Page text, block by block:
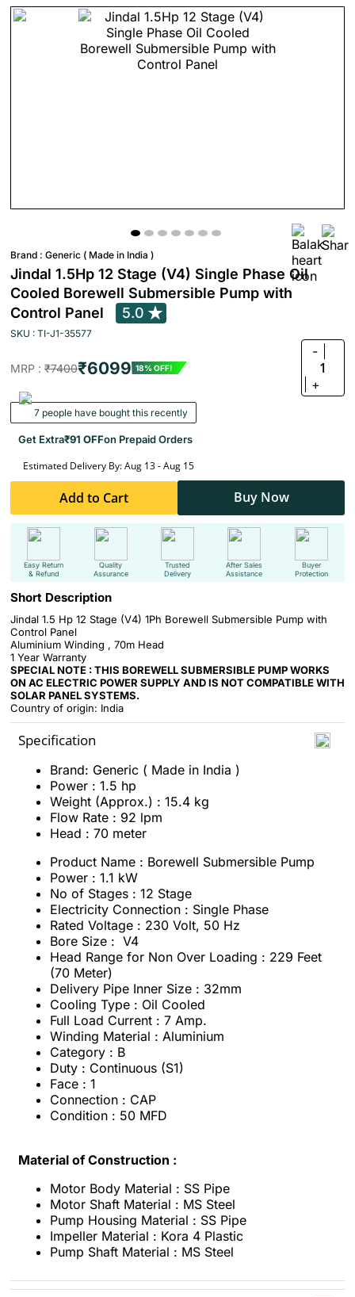
Brand : Generic ( Made in India )
Jindal 1.5Hp 12 Stage (V4) Single Phase Oil
Cooled Borewell Submersible Pump with
Control Panel
5.0
SKU : TI-J1-35577
MRP : ₹7400₹6099 18% OFF!
-
1
+
7 people have bought this recently
Get Extra₹91 OFFon Prepaid Orders
Estimated Delivery By: Aug 13 - Aug 15
Add to Cart Buy Now
Easy Return
& Refund
Quality
Assurance
Trusted
Delivery
After Sales
Assistance
Buyer
Protection
Short Description
Jindal 1.5 Hp 12 Stage (V4) 1Ph Borewell Submersible Pump with
Control Panel
Aluminium Winding , 70m Head
1 Year Warranty
SPECIAL NOTE : THIS BOREWELL SUBMERSIBLE PUMP WORKS
ON AC ELECTRIC POWER SUPPLY AND IS NOT COMPATIBLE WITH
SOLAR PANEL SYSTEMS.
Country of origin: India
Specification
Brand: Generic ( Made in India )
Power : 1.5 hp
Weight (Approx.) : 15.4 kg
Flow Rate : 92 lpm
Head : 70 meter
Product Name : Borewell Submersible Pump
Power : 1.1 kW
No of Stages : 12 Stage
Electricity Connection : Single Phase
Rated Voltage : 230 Volt, 50 Hz
Bore Size : V4
Head Range for Non Over Loading : 229 Feet
(70 Meter)
Delivery Pipe Inner Size : 32mm
Cooling Type : Oil Cooled
Full Load Current : 7 Amp.
Winding Material : Aluminium
Category : B
Duty : Continuous (S1)
Face : 1
Connection : CAP
Condition : 50 MFD
Material of Construction :
Motor Body Material : SS Pipe
Motor Shaft Material : MS Steel
Pump Housing Material : SS Pipe
Impeller Material : Kora 4 Plastic
Pump Shaft Material : MS Steel